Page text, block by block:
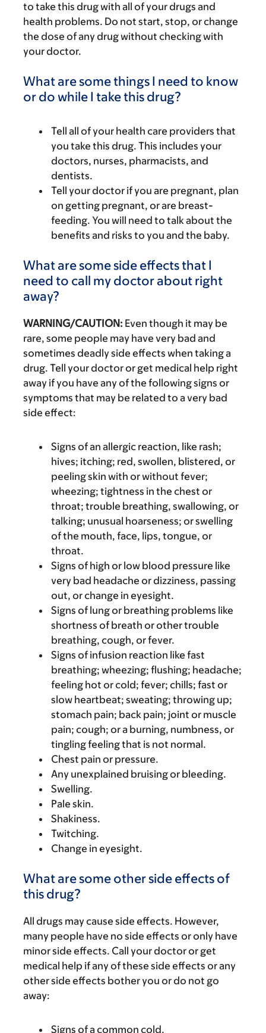
to take this drug with all of your drugs and
health problems. Do not start, stop, or change
the dose of any drug without checking with
your doctor.
What are some things I need to know
or do while I take this drug?
Tell all of your health care providers that
you take this drug. This includes your
doctors, nurses, pharmacists, and
dentists.
Tell your doctor if you are pregnant, plan
on getting pregnant, or are breast-
feeding. You will need to talk about the
benefits and risks to you and the baby.
What are some side effects that I
need to call my doctor about right
away?
WARNING/CAUTION: Even though it may be
rare, some people may have very bad and
sometimes deadly side effects when taking a
drug. Tell your doctor or get medical help right
away if you have any of the following signs or
symptoms that may be related to a very bad
side effect:
Signs of an allergic reaction, like rash;
hives; itching; red, swollen, blistered, or
peeling skin with or without fever;
wheezing; tightness in the chest or
throat; trouble breathing, swallowing, or
talking; unusual hoarseness; or swelling
of the mouth, face, lips, tongue, or
throat.
Signs of high or low blood pressure like
very bad headache or dizziness, passing
out, or change in eyesight.
Signs of lung or breathing problems like
shortness of breath or other trouble
breathing, cough, or fever.
Signs of infusion reaction like fast
breathing; wheezing; flushing; headache;
feeling hot or cold; fever; chills; fast or
slow heartbeat; sweating; throwing up;
stomach pain; back pain; joint or muscle
pain; cough; or a burning, numbness, or
tingling feeling that is not normal.
Chest pain or pressure.
Any unexplained bruising or bleeding.
Swelling.
Pale skin.
Shakiness.
Twitching.
Change in eyesight.
What are some other side effects of
this drug?
All drugs may cause side effects. However,
many people have no side effects or only have
minor side effects. Call your doctor or get
medical help if any of these side effects or any
other side effects bother you or do not go
away:
Signs of a common cold.